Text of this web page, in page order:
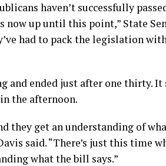
haven’t successfully
up until this point,” State
had to pack the legislation
and ended just after one thirty.
the afternoon.
they get an understanding of
said. “There’s just this time
what the bill says.”